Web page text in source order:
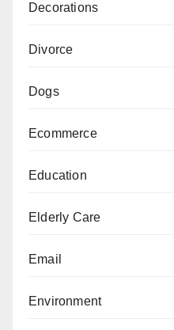
Decorations
Divorce
Dogs
Ecommerce
Education
Elderly Care
Email
Environment